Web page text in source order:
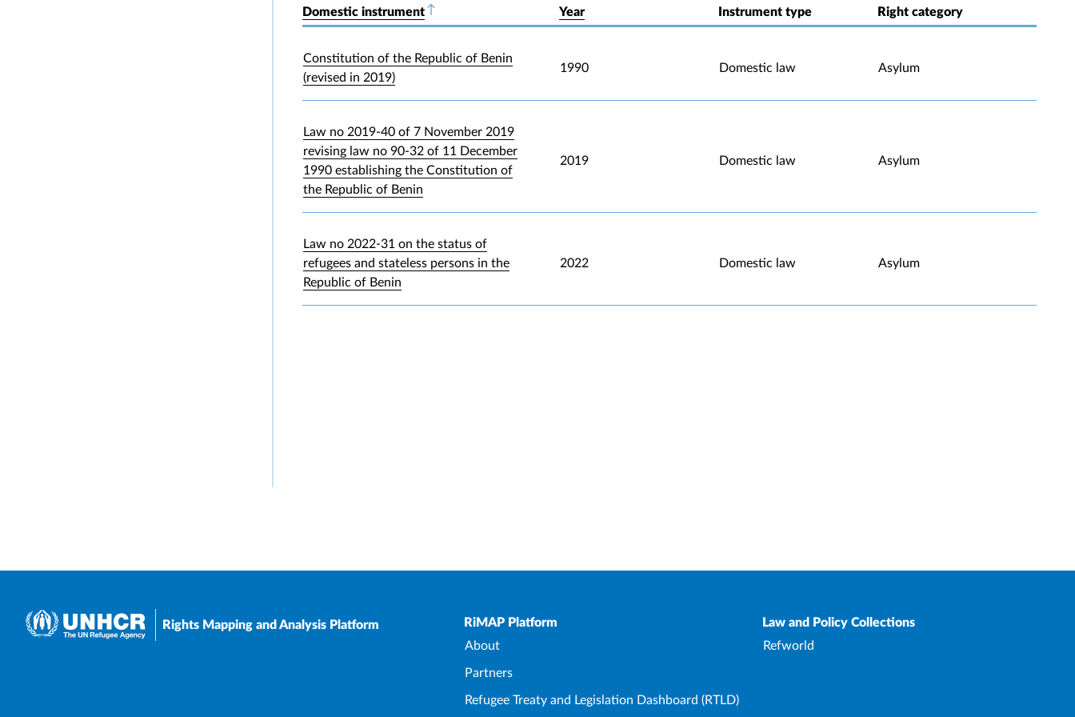
Domestic instrumentSort descending Year Instrument type Right category
Constitution of the Republic of Benin
(revised in 2019)
1990 Domestic law Asylum
Law no 2019-40 of 7 November 2019
revising law no 90-32 of 11 December
1990 establishing the Constitution of
the Republic of Benin
2019 Domestic law Asylum
Law no 2022-31 on the status of
refugees and stateless persons in the
Republic of Benin
2022 Domestic law Asylum
Rights Mapping and Analysis Platform Upper Footer
RiMAP Platform
About
Partners
Refugee Treaty and Legislation Dashboard (RTLD)
Law and Policy Collections
Refworld